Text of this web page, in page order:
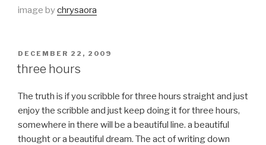
image bychrysaora
POSTED
ON
DECEMBER 22, 2009
three hours
The truth is if you scribble for three hours straight and just
enjoy the scribble and just keep doing it for three hours,
somewhere in there will be a beautiful line. a beautiful
thought or a beautiful dream. The act of writing down